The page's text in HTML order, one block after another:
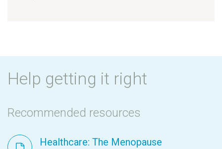
Help getting it right
Recommended resources
Healthcare: The Menopause